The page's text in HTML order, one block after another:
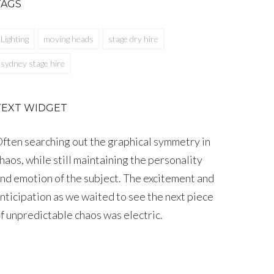
Lighting moving heads stage dry hire
sydney stage hire
WIDGET
searching out the graphical symmetry in
while still maintaining the personality
emotion of the subject. The excitement and
as we waited to see the next piece
unpredictable chaos was electric.